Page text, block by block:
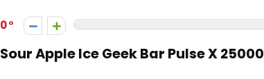
0
Sour Apple Ice Geek Bar Pulse X 25000